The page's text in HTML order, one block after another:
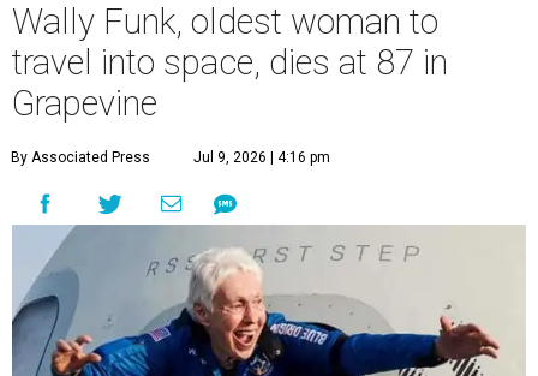
Wally Funk, oldest woman to
travel into space, dies at 87 in
Grapevine
By Associated Press Jul 9, 2026 | 4:16 pm